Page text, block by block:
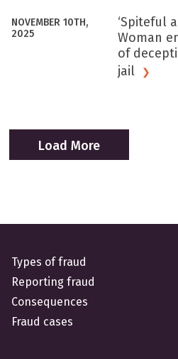
NOVEMBER 10TH,
2025
‘Spiteful
Woman
of
jail
Load More
Types of fraud
Reporting fraud
Consequences
Fraud cases